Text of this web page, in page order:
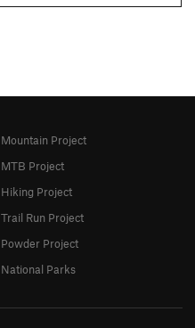
Mountain Project
MTB Project
Hiking Project
Trail Run Project
Powder Project
National Parks